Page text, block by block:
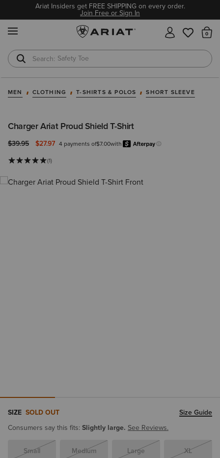
Ariat Insiders get FREE SHIPPING on every order.
Join Free or Sign In
Safety Toe
Softshell Jacket
MEN CLOTHING T-SHIRTS & POLOS SHORT SLEEVE
Charger Ariat Proud Shield T-Shirt
Price reduced from
$39.95to $27.97 4 payments of$7.00with
Learn more.
(1)
SIZE SOLD OUT Size Guide
Consumers say this fits: Slightly large. See Reviews.
Small Medium Large XL